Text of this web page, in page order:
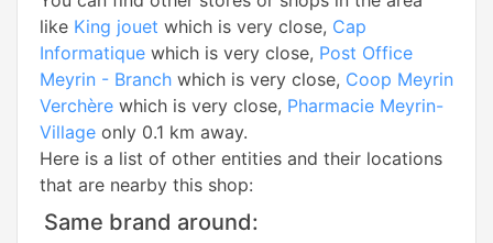
like King jouet which is very close, Cap
Informatique which is very close, Post Office
Meyrin - Branch which is very close, Coop Meyrin
Verchère which is very close, Pharmacie Meyrin-
Village only 0.1 km away.
Here is a list of other entities and their locations
that are nearby this shop:
Same brand around: